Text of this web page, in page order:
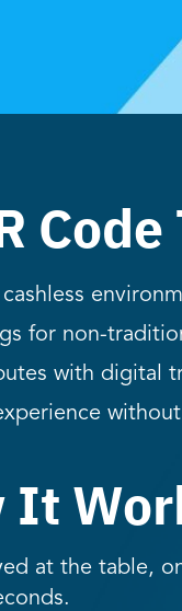
for non-
with digital
It
at the table,